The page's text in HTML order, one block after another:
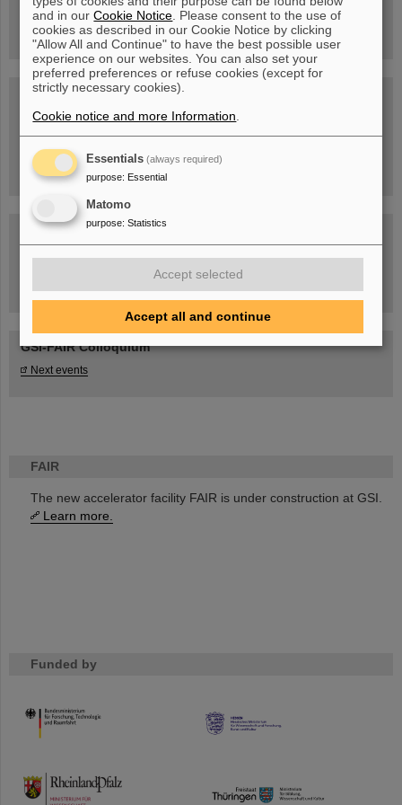
FAIR
The new accelerator facility FAIR is under construction at GSI.
Learn more.
Funded by
HMWK
TMWWDG
book now!
Blog Beam On
People...behind GSI and FAIR.
Task Force on dealing with the effects of the war in Ukraine
GSI-FAIR Colloquium
Next events
and in ourCookie Notice . Please consent to the use of
cookies as described in our Cookie Notice by clicking
"Allow All and Continue" to have the best possible user
experience on our websites. You can also set your
preferred preferences or refuse cookies (except for
strictly necessary cookies).
Cookie notice and more Information
Essentials (always required)
purpose: Essential
Matomo
purpose: Statistics
Accept selected
Accept all and continue